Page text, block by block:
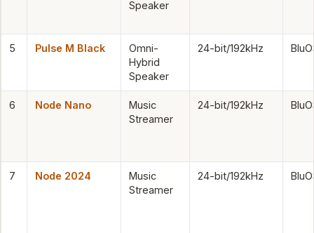
Speaker
5 Pulse M Black
Omni-
Hybrid
Speaker
24-bit/192kHz
6 Node Nano
Music
Streamer
24-bit/192kHz
7 Node 2024
Music
Streamer
24-bit/192kHz